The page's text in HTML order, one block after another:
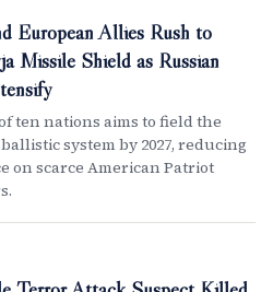
European Allies Rush to
Missile Shield as Russian
ten nations aims to field the
system by 2027, reducing
on scarce American Patriot